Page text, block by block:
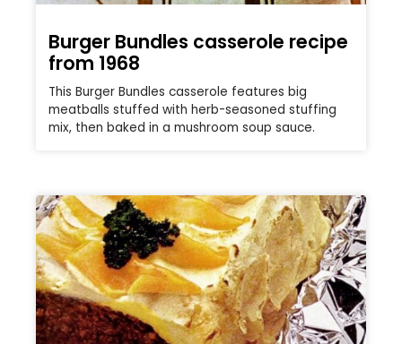
Burger Bundles casserole recipe
from 1968
This Burger Bundles casserole features big
meatballs stuffed with herb-seasoned stuffing
mix, then baked in a mushroom soup sauce.